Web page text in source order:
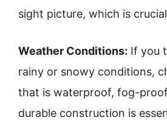
sight picture, which is
Weather Conditions: If you
rainy or snowy conditions,
that is waterproof, fog-
durable construction is